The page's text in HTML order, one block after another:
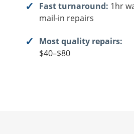
Fast turnaround: 1hr
mail-in repairs
Most quality repairs:
$40–$80